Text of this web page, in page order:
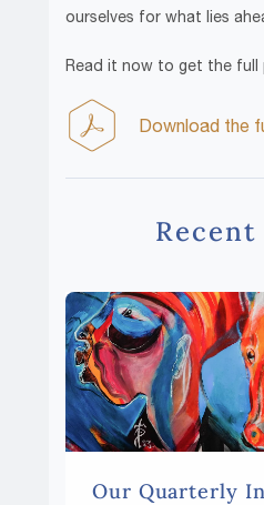
ourselves for what lies
Read it now to get the full
Download the
Recent
Our Quarterly